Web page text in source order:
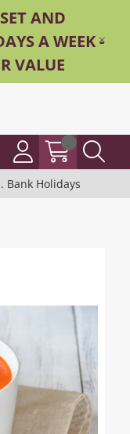
AND
A WEEK -
VALUE
Bank Holidays